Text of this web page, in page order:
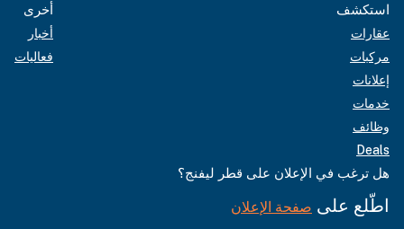
استكشف
عقارات
مركبات
إعلانات
خدمات
وظائف
Deals
أخرى
أخبار
فعاليات
هل ترغب في الإعلان على قطر ليفنج؟
اطّلع على صفحة الإعلان